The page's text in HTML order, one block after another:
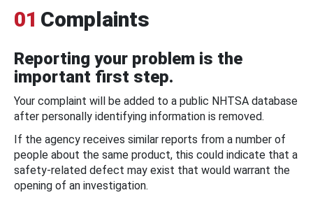
01 Complaints
Reporting your problem is the
important first step.
Your complaint will be added to a public NHTSA database
after personally identifying information is removed.
If the agency receives similar reports from a number of
people about the same product, this could indicate that a
safety-related defect may exist that would warrant the
opening of an investigation.